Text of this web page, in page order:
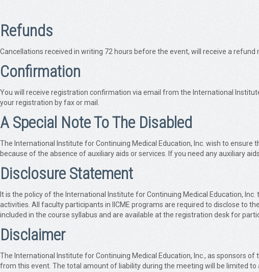
Refunds
Cancellations received in writing 72 hours before the event, will receive a
Confirmation
You will receive registration confirmation via email from the International
your registration by fax or mail.
A Special Note To The Disabled
The International Institute for Continuing Medical Education, Inc. wish to
because of the absence of auxiliary aids or services. If you need any auxiliary
Disclosure Statement
It is the policy of the International Institute for Continuing Medical Education,
activities. All faculty participants in IICME programs are required to disclose to
included in the course syllabus and are available at the registration desk for
Disclaimer
The International Institute for Continuing Medical Education, Inc., as sponsors
from this event. The total amount of liability during the meeting will be limited